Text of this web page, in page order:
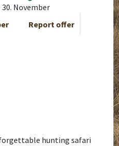
30. November
Report offer
hunting safari